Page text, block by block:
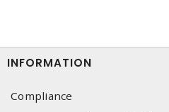
INFORMATION
Compliance